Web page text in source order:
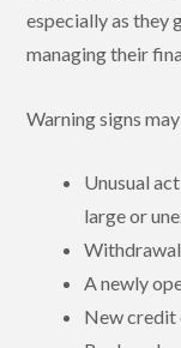
especially as they
managing their
Warning signs
Unusual
large or
A newly
New credit